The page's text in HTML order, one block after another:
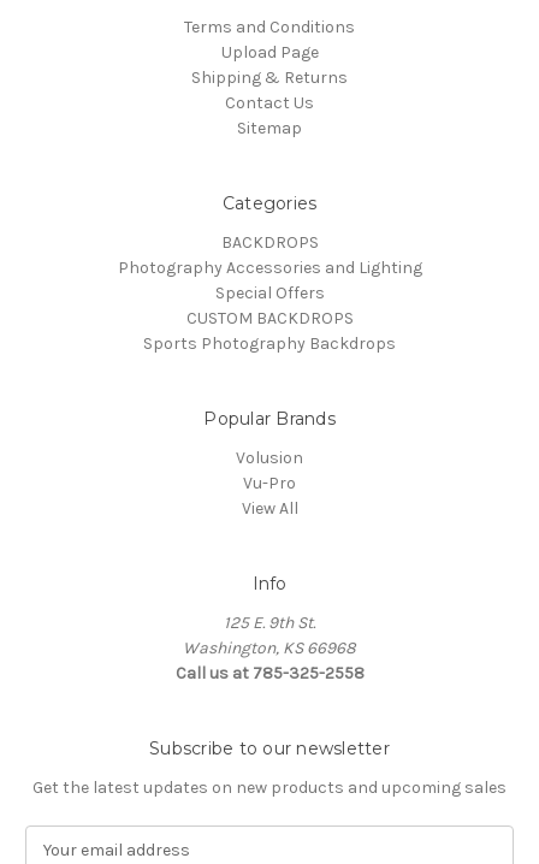
Terms and Conditions
Upload Page
Shipping & Returns
Contact Us
Sitemap
Categories
BACKDROPS
Photography Accessories and Lighting
Special Offers
CUSTOM BACKDROPS
Sports Photography Backdrops
Popular Brands
Volusion
Vu-Pro
View All
Info
125 E. 9th St.
Washington, KS 66968
Call us at 785-325-2558
Subscribe to our newsletter
Get the latest updates on new products and upcoming sales